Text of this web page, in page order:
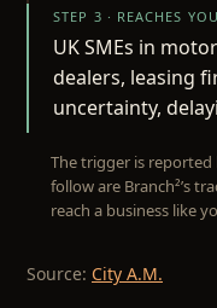
STEP 3 · REACHES YOU
UK SMEs in
dealers, leasing
uncertainty,
The trigger is reported
follow are Branch²’s
reach a business like
Source: City A.M.